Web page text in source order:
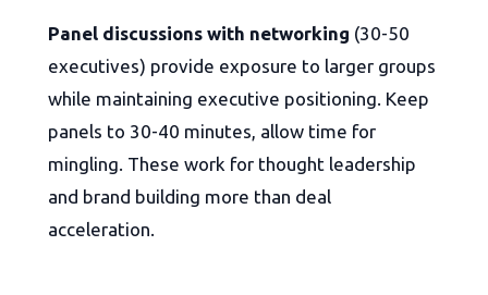
Panel discussions with networking (30-50
executives) provide exposure to larger groups
while maintaining executive positioning. Keep
panels to 30-40 minutes, allow time for
mingling. These work for thought leadership
and brand building more than deal
acceleration.